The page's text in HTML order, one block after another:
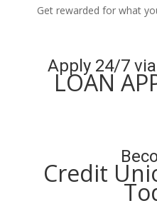
Get rewarded for what
Apply 24/7
LOAN
Credit